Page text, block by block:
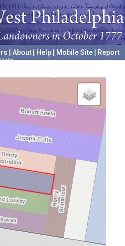
About Help Mobile Site
Report